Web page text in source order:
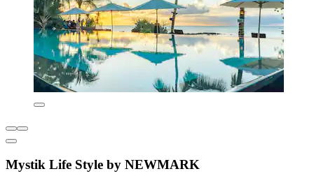
Mystik Life Style by NEWMARK